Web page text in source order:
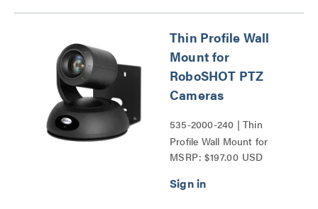
Thin Profile Wall
Mount for
RoboSHOT PTZ
Cameras
535-2000-240 | Thin
Profile Wall Mount for
RoboSHOT PTZ Cameras
MSRP: $197.00 USD